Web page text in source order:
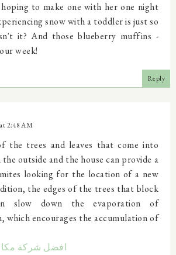
to make one with her one night
snow with a toddler is just so
it? And those blueberry muffins -
week!
Reply
2:48 AM
the trees and leaves that come into
outside and the house can provide a
looking for the location of a new
the edges of the trees that block
slow down the evaporation of
which encourages the accumulation of
افضل شركة